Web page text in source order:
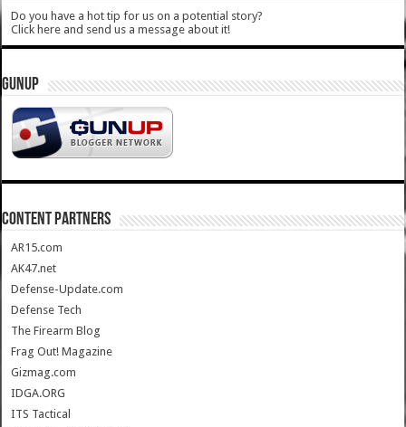
Do you have a hot tip for us on a potential story?
Click here and send us a message about it!
GUNUP
CONTENT PARTNERS
AR15.com
AK47.net
Defense-Update.com
Defense Tech
The Firearm Blog
Frag Out! Magazine
Gizmag.com
IDGA.ORG
ITS Tactical